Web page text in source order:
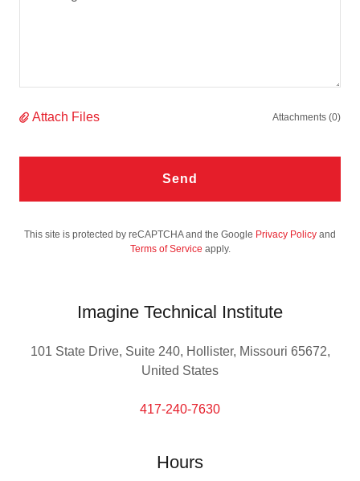
Attach Files Attachments (0)
Send
This site is protected by reCAPTCHA and the Google Privacy Policy and
Terms of Service apply.
Imagine Technical Institute
101 State Drive, Suite 240, Hollister, Missouri 65672,
United States
417-240-7630
Hours